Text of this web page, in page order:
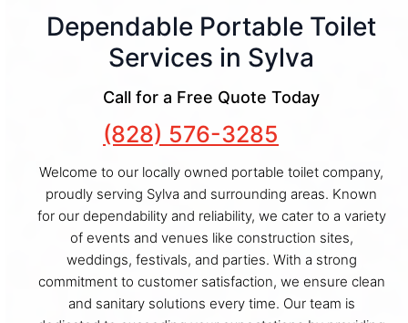
Dependable Portable Toilet
Services in Sylva
Call for a Free Quote Today
(828) 576-3285
Welcome to our locally owned portable toilet company,
proudly serving Sylva and surrounding areas. Known
for our dependability and reliability, we cater to a variety
of events and venues like construction sites,
weddings, festivals, and parties. With a strong
commitment to customer satisfaction, we ensure clean
and sanitary solutions every time. Our team is